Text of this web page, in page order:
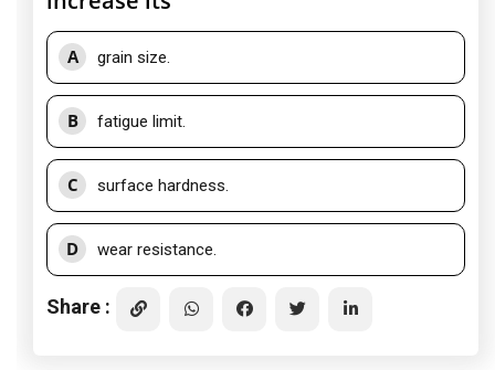
A grain size.
B fatigue limit.
C surface hardness.
D wear resistance.
Share :